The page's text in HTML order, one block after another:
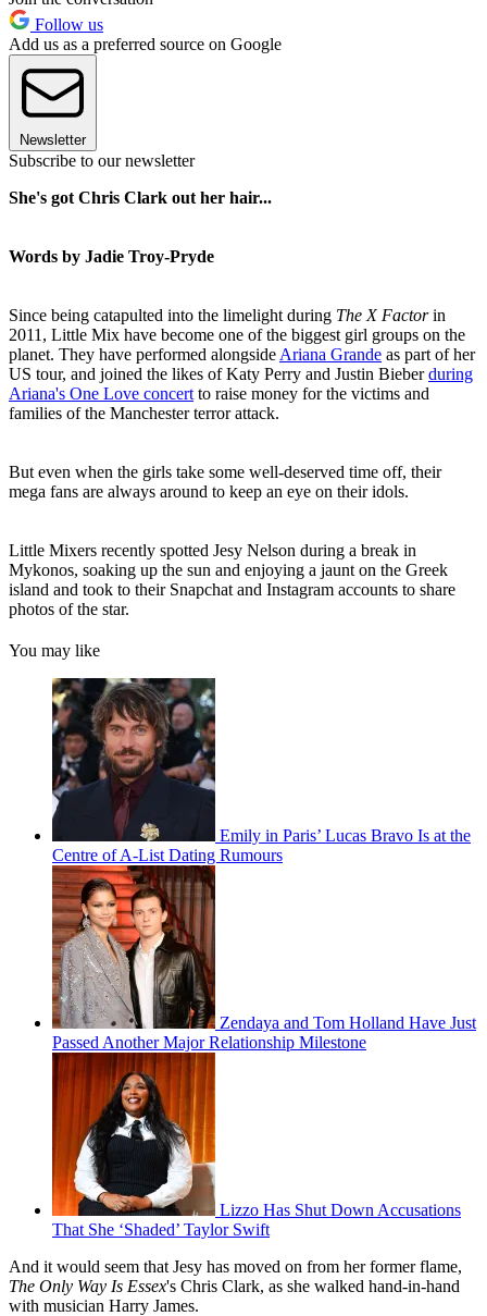
Follow us
Add us as a preferred source on Google
Newsletter
Subscribe to our newsletter
She's got Chris Clark out her hair...
Words by Jadie Troy-Pryde
Since being catapulted into the limelight during The X Factorin
2011, Little Mix have become one of the biggest girl groups on the
planet. They have performed alongside Ariana Grande as part of her
US tour, and joined the likes of Katy Perry and Justin Bieberduring
Ariana's One Love concert to raise money for the victims and
families of the Manchester terror attack.
But even when the girls take some well-deserved time off, their
mega fans are always around to keep an eye on their idols.
Little Mixers recently spotted Jesy Nelson during a break in
Mykonos, soaking up the sun and enjoying a jaunt on the Greek
island and took to their Snapchat and Instagram accounts to share
photos of the star.
You may like
Emily in Paris’ Lucas Bravo Is at the
Centre of A-List Dating Rumours
Zendaya and Tom Holland Have Just
Passed Another Major Relationship Milestone
Lizzo Has Shut Down Accusations
That She ‘Shaded’ Taylor Swift
And it would seem that Jesy has moved on from her former flame,
The Only Way Is Essex's Chris Clark, as she walked hand-in-hand
with musician Harry James.